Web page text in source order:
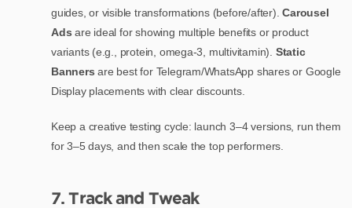
guides, or visible transformations (before/after).Carousel
Ads are ideal for showing multiple benefits or product
variants (e.g., protein, omega-3, multivitamin). Static
Banners are best for Telegram/WhatsApp shares or Google
Display placements with clear discounts.
Keep a creative testing cycle: launch 3–4 versions, run them
for 3–5 days, and then scale the top performers.
7. Track and Tweak